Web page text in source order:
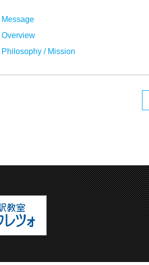
Message
Overview
Philosophy / Mission